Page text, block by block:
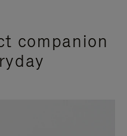
companion